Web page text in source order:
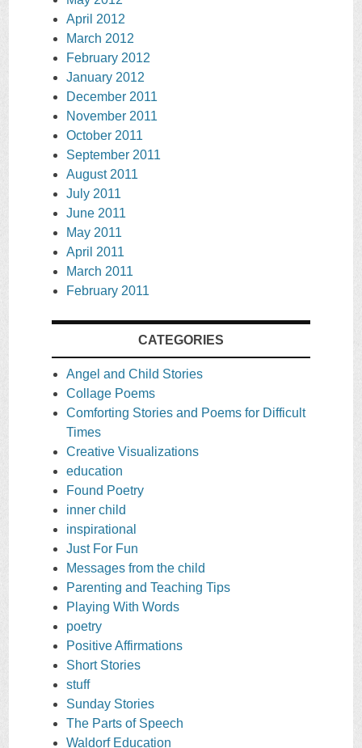
April 2012
March 2012
February 2012
January 2012
December 2011
November 2011
October 2011
September 2011
August 2011
July 2011
June 2011
May 2011
April 2011
March 2011
February 2011
CATEGORIES
Angel and Child Stories
Collage Poems
Comforting Stories and Poems for Difficult
Times
Creative Visualizations
education
Found Poetry
inner child
inspirational
Just For Fun
Messages from the child
Parenting and Teaching Tips
Playing With Words
poetry
Positive Affirmations
Short Stories
stuff
Sunday Stories
The Parts of Speech
Waldorf Education